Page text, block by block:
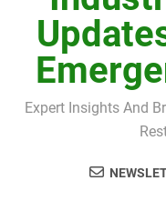
July 27 Midwest
H-Clip Spacing for
Conditional Code
Expert Insights And